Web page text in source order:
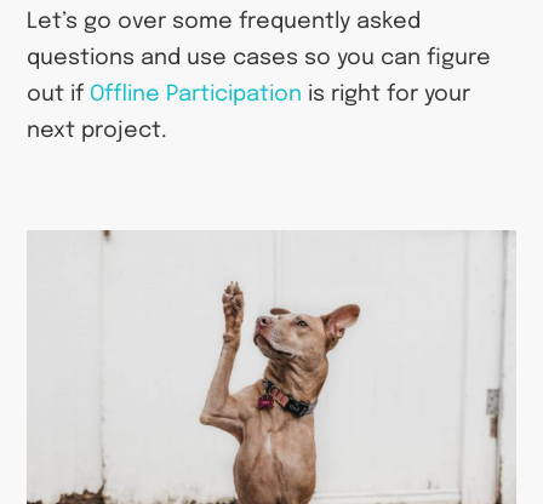
Let’s go over some frequently asked
questions and use cases so you can figure
out if Offline Participation is right for your
next project.